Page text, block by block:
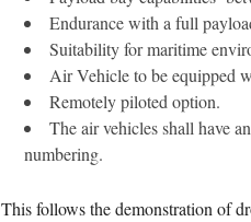
Endurance with a full
Suitability for maritime
Air Vehicle to be equipped
Remotely piloted option.
The air vehicles shall have
numbering.
This follows the demonstration of